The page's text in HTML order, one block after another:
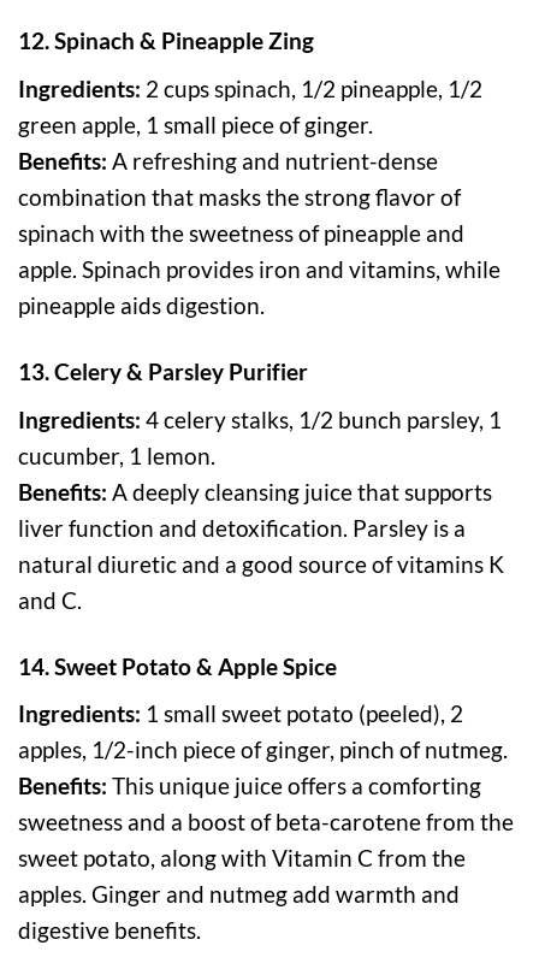
12. Spinach & Pineapple Zing
Ingredients: 2 cups spinach, 1/2 pineapple, 1/2
green apple, 1 small piece of ginger.
Benefits: A refreshing and nutrient-dense
combination that masks the strong flavor of
spinach with the sweetness of pineapple and
apple. Spinach provides iron and vitamins, while
pineapple aids digestion.
13. Celery & Parsley Purifier
Ingredients: 4 celery stalks, 1/2 bunch parsley, 1
cucumber, 1 lemon.
Benefits: A deeply cleansing juice that supports
liver function and detoxification. Parsley is a
natural diuretic and a good source of vitamins K
and C.
14. Sweet Potato & Apple Spice
Ingredients: 1 small sweet potato (peeled), 2
apples, 1/2-inch piece of ginger, pinch of nutmeg.
Benefits: This unique juice offers a comforting
sweetness and a boost of beta-carotene from the
sweet potato, along with Vitamin C from the
apples. Ginger and nutmeg add warmth and
digestive benefits.